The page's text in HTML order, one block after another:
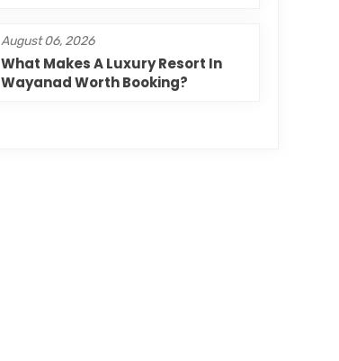
August 06, 2026
What Makes A Luxury Resort In
Wayanad Worth Booking?